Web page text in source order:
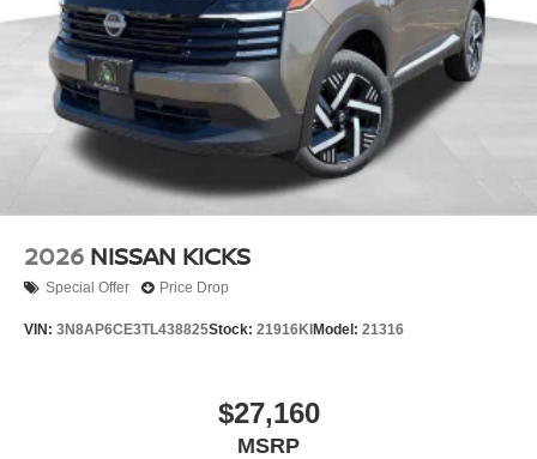
2026 NISSAN KICKS
Special Offer Price Drop
VIN: 3N8AP6CE3TL438825Stock: 21916KI Model: 21316
$27,160
MSRP